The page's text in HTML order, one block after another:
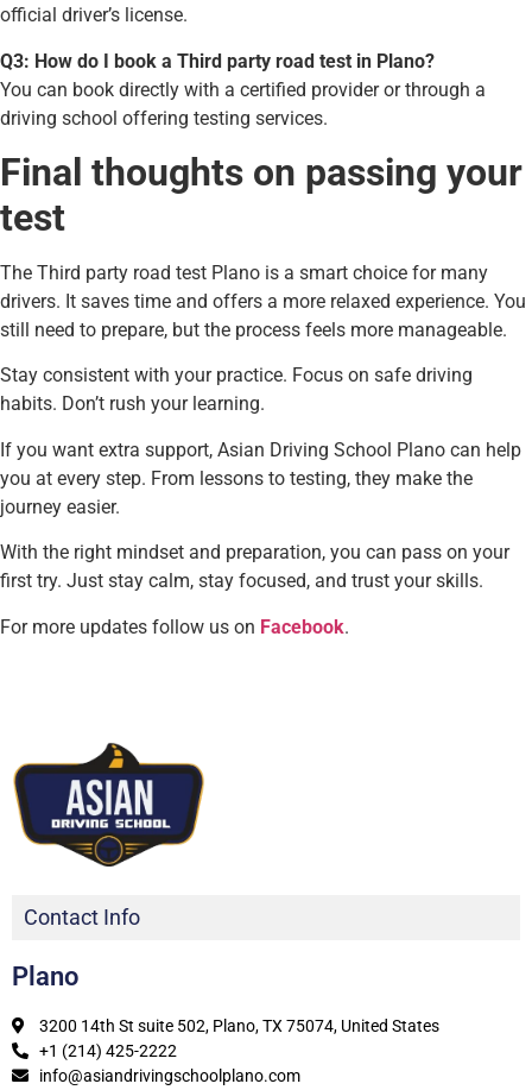
official driver’s license.
Q3: How do I book a Third party road test in Plano?
You can book directly with a certified provider or through a
driving school offering testing services.
Final thoughts on passing your
test
The Third party road test Plano is a smart choice for many
drivers. It saves time and offers a more relaxed experience. You
still need to prepare, but the process feels more manageable.
Stay consistent with your practice. Focus on safe driving
habits. Don’t rush your learning.
If you want extra support, Asian Driving School Plano can help
you at every step. From lessons to testing, they make the
journey easier.
With the right mindset and preparation, you can pass on your
first try. Just stay calm, stay focused, and trust your skills.
For more updates follow us on Facebook.
Contact Info
Plano
3200 14th St suite 502, Plano, TX 75074, United States
+1 (214) 425-2222
info@asiandrivingschoolplano.com